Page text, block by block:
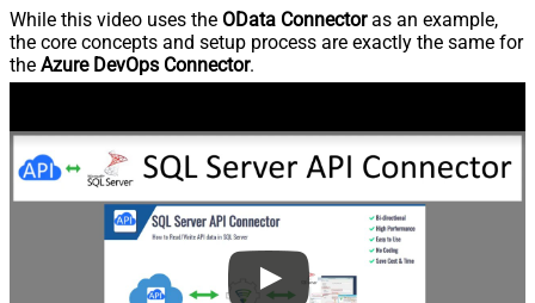
While this video uses the OData Connectoras an example,
the core concepts and setup process are exactly the same for
the Azure DevOps Connector.